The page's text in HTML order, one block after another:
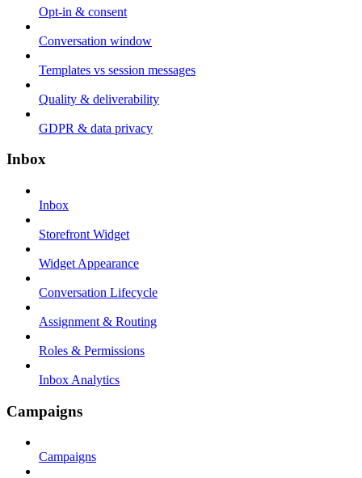
Opt-in & consent
Conversation window
Templates vs session messages
Quality & deliverability
GDPR & data privacy
Inbox
Inbox
Storefront Widget
Widget Appearance
Conversation Lifecycle
Assignment & Routing
Roles & Permissions
Inbox Analytics
Campaigns
Campaigns